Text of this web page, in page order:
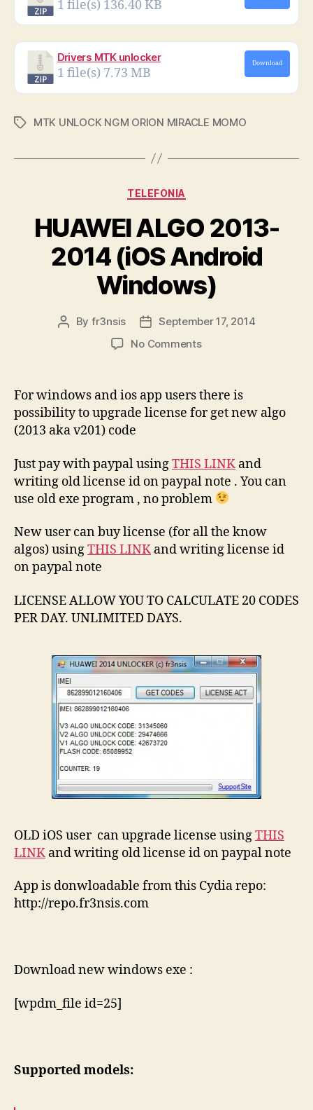
1 file(s) 136.40 KB
Drivers MTK unlocker
1 file(s) 7.73 MB
Download
TagsMTK UNLOCK NGM ORION MIRACLE MOMO
Categories
TELEFONIA
HUAWEI ALGO 2013-
2014 (iOS Android
Windows)
Post
By fr3nsis
Post
date
September 17, 2014
No Commentson
2013-
(iOS
For windows and ios app users there is
possibility to upgrade license for get new algo
(2013 aka v201) code
Just pay with paypal usingTHIS LINK and
writing old license id on paypal note . You can
use old exe program , no problem
New user can buy license (for all the know
algos) usingTHIS LINK and writing license id
on paypal note
LICENSE ALLOW YOU TO CALCULATE 20 CODES
PER DAY. UNLIMITED DAYS.
OLD iOS user can upgrade license usingTHIS
LINK and writing old license id on paypal note
App is donwloadable from this Cydia repo:
http://repo.fr3nsis.com
Download new windows exe :
[wpdm_file id=25]
Supported models: